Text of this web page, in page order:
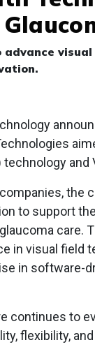
technology
the
to support
care.
in visual field
in software-
continues to
flexibility,